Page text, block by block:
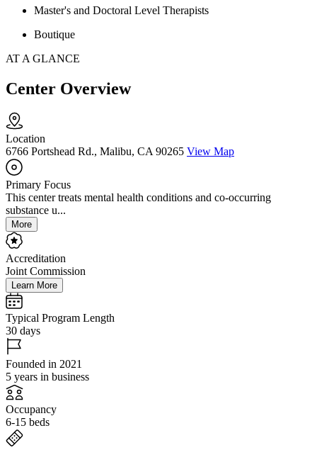
Master's and Doctoral Level Therapists
Boutique
AT A GLANCE
Center Overview
Location
6766 Portshead Rd., Malibu, CA 90265 View Map
Primary Focus
This center treats mental health conditions and co-occurring
substance u...
More
Accreditation
Joint Commission
Learn More
Typical Program Length
30 days
Founded in 2021
5 years in business
Occupancy
6-15 beds